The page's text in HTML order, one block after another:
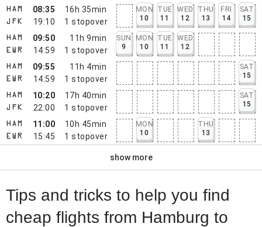
HAM
JFK
08:35
19:10
16h 35min
1 stopover
MON
10
TUE
11
WED
12
THU
13
FRI
14
SAT
15
HAM
EWR
09:50
14:59
11h 9min
1 stopover
SUN
9
MON
10
TUE
11
WED
12
HAM
EWR
09:55
14:59
11h 4min
1 stopover
SAT
15
HAM
JFK
10:20
22:00
17h 40min
1 stopover
SAT
15
HAM
EWR
11:00
15:45
10h 45min
1 stopover
MON
10
THU
13
show more
Tips and tricks to help you find
cheap flights from Hamburg to